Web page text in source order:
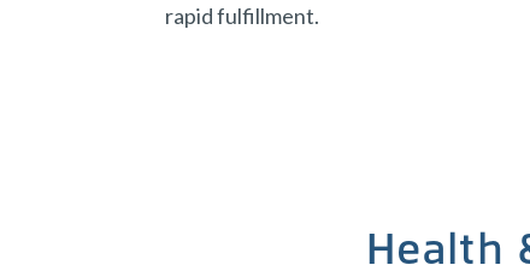
rapid fulfillment.
Health